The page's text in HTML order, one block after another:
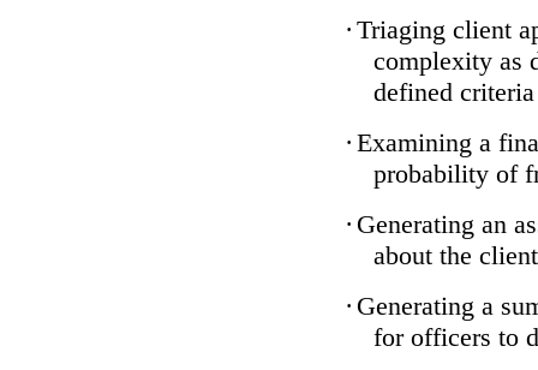
· Triaging client
complexity as
defined criteria
· Examining a
probability of
· Generating an
about the client
· Generating a
for officers to